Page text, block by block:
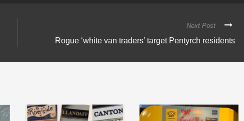
Next Post
Rogue ‘white van traders’ target Pentyrch residents